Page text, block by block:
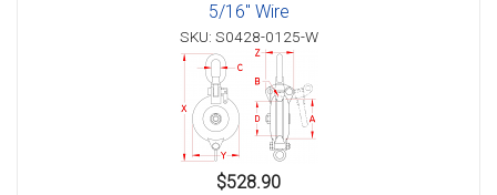
5/16" Wire
SKU: S0428-0125-W
$528.90